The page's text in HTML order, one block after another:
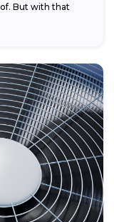
But with that